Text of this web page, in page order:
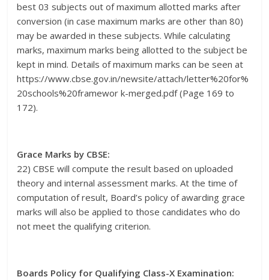
best 03 subjects out of maximum allotted marks after
conversion (in case maximum marks are other than 80)
may be awarded in these subjects. While calculating
marks, maximum marks being allotted to the subject be
kept in mind. Details of maximum marks can be seen at
https://www.cbse.gov.in/newsite/attach/letter%20for%
20schools%20framewor k-merged.pdf (Page 169 to
172).
Grace Marks by CBSE:
22) CBSE will compute the result based on uploaded
theory and internal assessment marks. At the time of
computation of result, Board’s policy of awarding grace
marks will also be applied to those candidates who do
not meet the qualifying criterion.
Boards Policy for Qualifying Class-X Examination: